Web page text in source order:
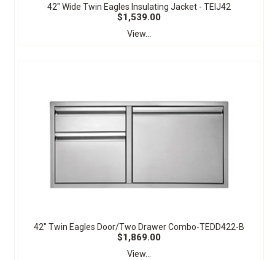
42" Wide Twin Eagles Insulating Jacket - TEIJ42
$1,539.00
View...
42" Twin Eagles Door/Two Drawer Combo-TEDD422-B
$1,869.00
View...